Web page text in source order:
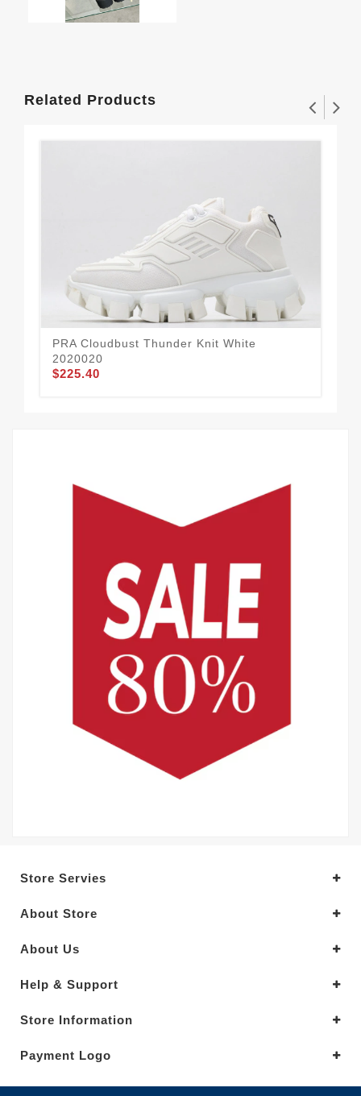
Related Products
PRA Cloudbust Thunder Knit White
2020020
$225.40
Store Servies
About Store
About Us
Help & Support
Store Information
Payment Logo